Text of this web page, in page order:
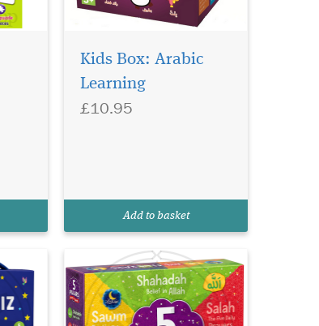
Kids Box: Arabic
Learning
£10.95
Add to basket